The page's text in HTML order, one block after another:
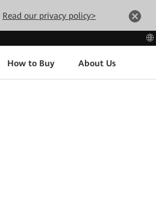
Read our privacy policy>
How to Buy About Us